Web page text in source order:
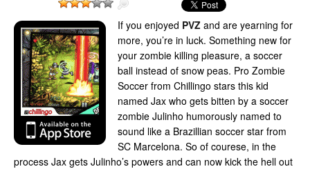
If you enjoyed PVZ and are yearning for
more, you’re in luck. Something new for
your zombie killing pleasure, a soccer
ball instead of snow peas. Pro Zombie
Soccer from Chillingo stars this kid
named Jax who gets bitten by a soccer
zombie Julinho humorously named to
sound like a Brazillian soccer star from
SC Marcelona. So of courese, in the
process Jax gets Julinho’s powers and can now kick the hell out